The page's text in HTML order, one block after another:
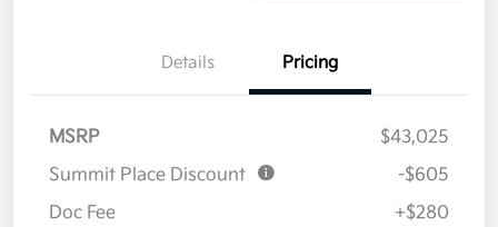
Details Pricing
MSRP
$43,025
Summit Place Discount
-$605
Doc Fee
+$280